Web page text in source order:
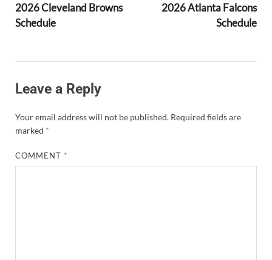
2026 Cleveland Browns
Schedule
2026 Atlanta Falcons
Schedule
Leave a Reply
Your email address will not be published. Required fields are
marked *
COMMENT *